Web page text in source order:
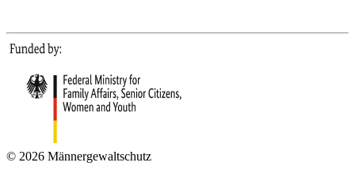
© 2026 Männergewaltschutz